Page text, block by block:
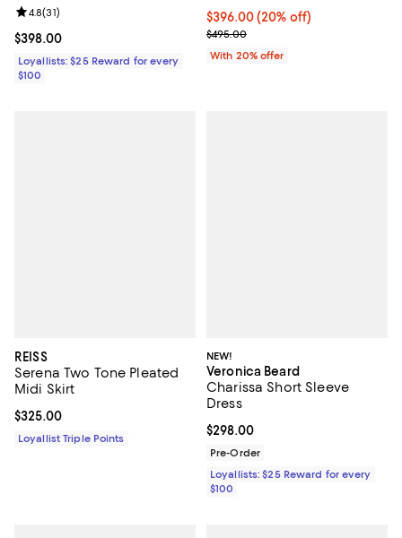
Current price $398.00; ;
$398.00
Review rating: 4.8 out of 5; 31 reviews;
4.8(31)
Loyallists: $25 Reward for every
$100
Current price $396.00; 20% off;
$396.00(20% off)
; Previous price $495.00;
$495.00
With 20% offer
REISS
Serena Two Tone Pleated
Midi Skirt
Current price $325.00; ;
$325.00
Loyallist Triple Points
NEW!
Veronica Beard
Charissa Short Sleeve
Dress
Current price $298.00; ;
$298.00
Pre-Order
Loyallists: $25 Reward for every
$100